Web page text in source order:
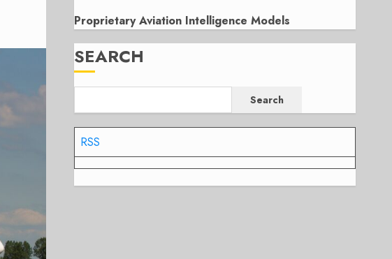
Proprietary Aviation Intelligence Models
SEARCH
Search
RSS